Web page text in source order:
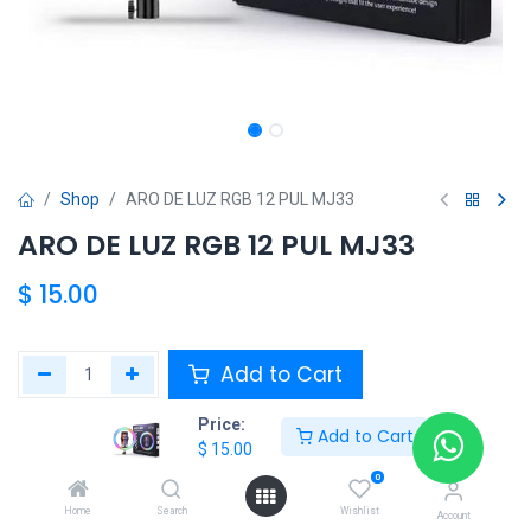
Price:
$ 15.00
Add to Cart
Home Search
0
Wishlist Account
Shop ARO DE LUZ RGB 12 PUL MJ33
ARO DE LUZ RGB 12 PUL MJ33
$ 15.00
Add to Cart
Agregar a la lista de deseos
Share :